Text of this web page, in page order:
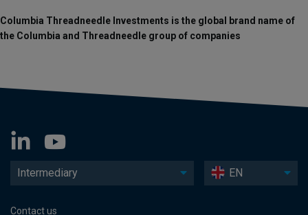
Columbia Threadneedle Investments is the global brand name of
the Columbia and Threadneedle group of companies
Intermediary EN
Contact us